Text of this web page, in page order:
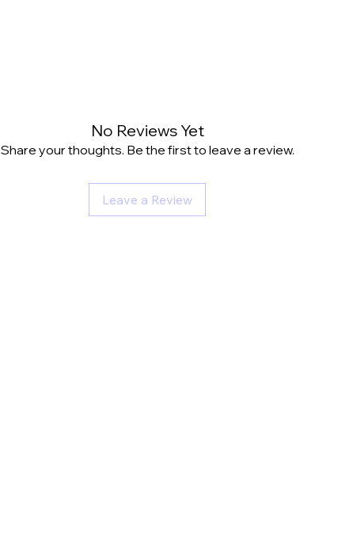
No Reviews Yet
Share your thoughts. Be the first to leave a review.
Leave a Review